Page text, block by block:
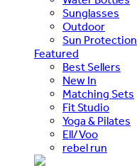
Sunglasses
Outdoor
Sun Protection
Featured
Best Sellers
New In
Matching Sets
Fit Studio
Yoga & Pilates
Ell/Voo
rebel run